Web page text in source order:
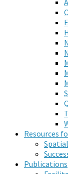
Resources
Publications